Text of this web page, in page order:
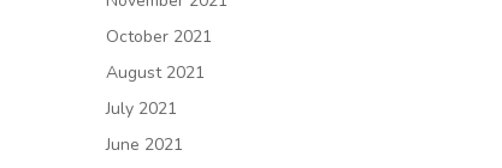
October 2021
August 2021
July 2021
June 2021